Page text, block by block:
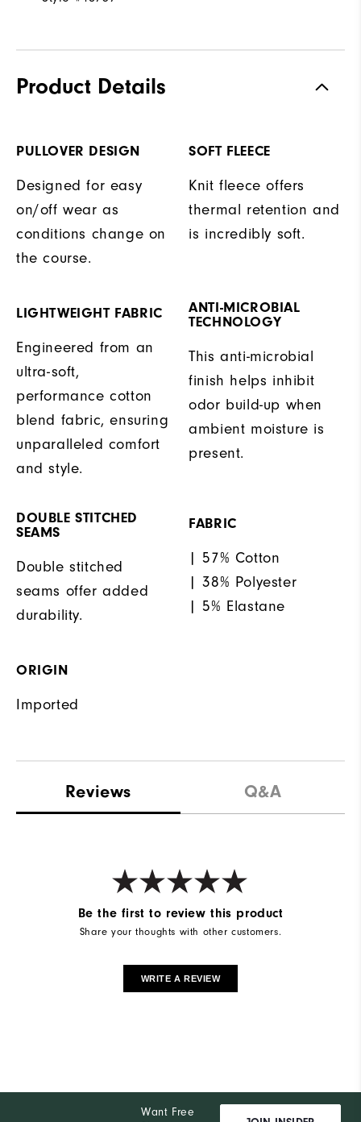
Product Details
PULLOVER DESIGN
Designed for easy
on/off wear as
conditions change on
the course.
SOFT FLEECE
Knit fleece offers
thermal retention and
is incredibly soft.
LIGHTWEIGHT FABRIC
Engineered from an
ultra-soft,
performance cotton
blend fabric, ensuring
unparalleled comfort
and style.
ANTI-MICROBIAL
TECHNOLOGY
This anti-microbial
finish helps inhibit
odor build-up when
ambient moisture is
present.
DOUBLE STITCHED
SEAMS
Double stitched
seams offer added
durability.
FABRIC
| 57% Cotton
| 38% Polyester
| 5% Elastane
ORIGIN
Imported
Reviews Q&A
Be the first to review this product
Share your thoughts with other customers.
WRITE A REVIEW
Want Free